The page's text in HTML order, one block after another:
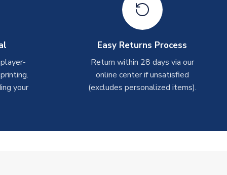
your
Easy Returns Process
Return within 28 days via our
online center if unsatisfied
(excludes personalized items).